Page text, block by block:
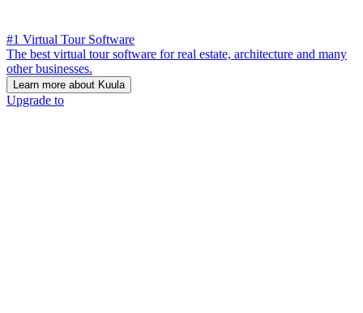
#1 Virtual Tour Software
The best virtual tour software for real estate, architecture and many
other businesses.
Learn more about Kuula
Upgrade to